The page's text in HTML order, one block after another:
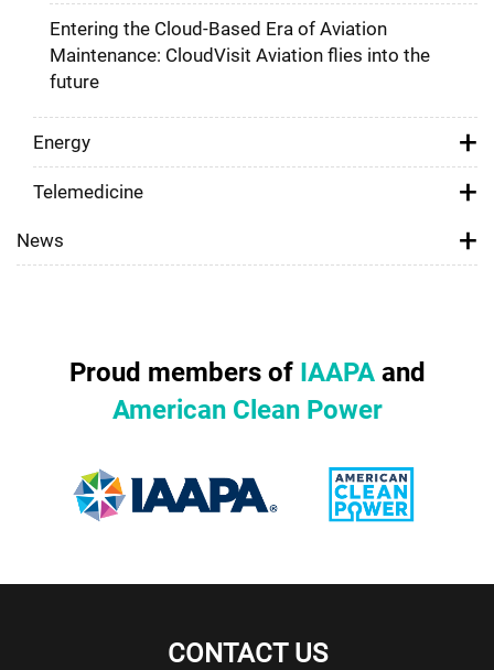
Entering the Cloud-Based Era of Aviation
Maintenance: CloudVisit Aviation flies into the
future
Energy
Telemedicine
News
Proud members of IAAPAand
American Clean Power
CONTACT US